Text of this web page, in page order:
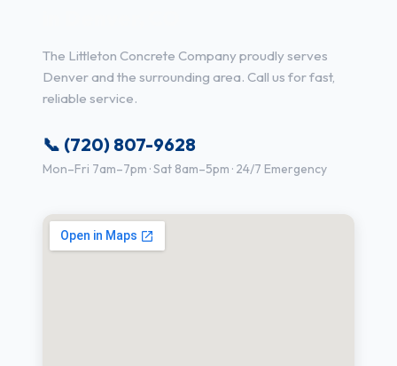
The Littleton Concrete Company proudly serves
Denver and the surrounding area. Call us for fast,
reliable service.
📞 (720) 807-9628
Mon–Fri 7am–7pm · Sat 8am–5pm · 24/7 Emergency